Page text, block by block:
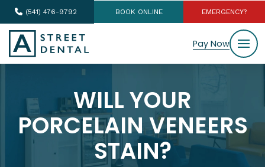
(541) 476-9792 BOOK ONLINE EMERGENCY?
Pay Now
WILL YOUR
PORCELAIN VENEERS
STAIN?